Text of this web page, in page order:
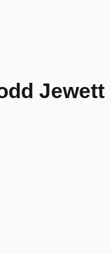
Jewett